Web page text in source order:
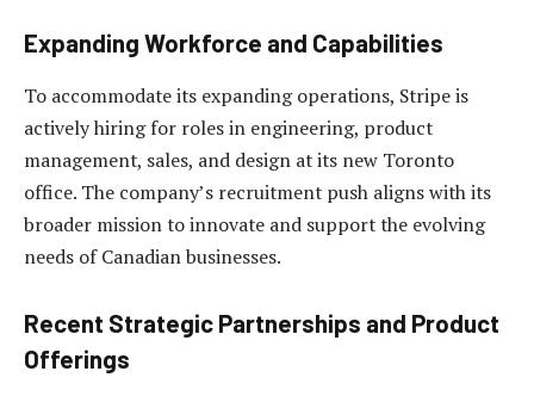
Expanding Workforce and Capabilities
To accommodate its expanding operations, Stripe is
actively hiring for roles in engineering, product
management, sales, and design at its new Toronto
office. The company’s recruitment push aligns with its
broader mission to innovate and support the evolving
needs of Canadian businesses.
Recent Strategic Partnerships and Product
Offerings